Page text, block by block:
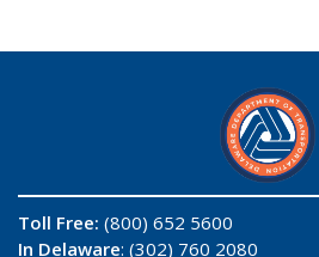
Toll Free: (800) 652 5600
In Delaware: (302) 760 2080